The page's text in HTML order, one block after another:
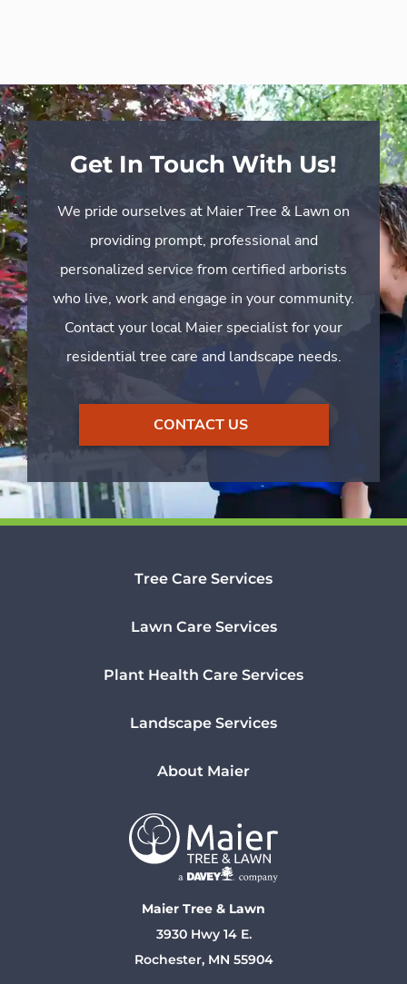
Get In Touch With Us!
We pride ourselves at Maier Tree & Lawn on
providing prompt, professional and
personalized service from certified arborists
who live, work and engage in your community.
Contact your local Maier specialist for your
residential tree care and landscape needs.
CONTACT US
Tree Care Services
Lawn Care Services
Plant Health Care Services
Landscape Services
About Maier
Maier Tree & Lawn
3930 Hwy 14 E.
Rochester, MN 55904